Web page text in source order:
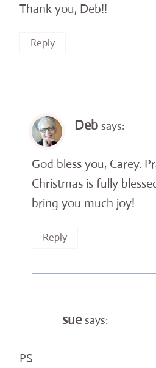
Thank you, Deb!!
Reply
Deb says:
God bless you, Carey.
Christmas is fully
bring you much joy!
Reply
sue says:
PS